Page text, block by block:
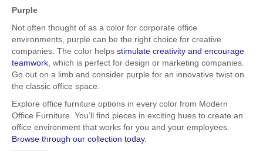
Purple
Not often thought of as a color for corporate office
environments, purple can be the right choice for creative
companies. The color helps stimulate creativity and encourage
teamwork , which is perfect for design or marketing companies.
Go out on a limb and consider purple for an innovative twist on
the classic office space.
Explore office furniture options in every color from Modern
Office Furniture. You’ll find pieces in exciting hues to create an
office environment that works for you and your employees.
Browse through our collection today.